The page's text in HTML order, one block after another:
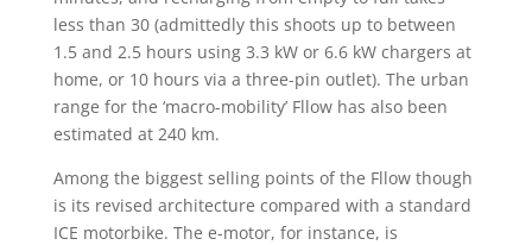
less than 30 (admittedly this shoots up to between
1.5 and 2.5 hours using 3.3 kW or 6.6 kW chargers at
home, or 10 hours via a three-pin outlet). The urban
range for the ‘macro-mobility’ Fllow has also been
estimated at 240 km.
Among the biggest selling points of the Fllow though
is its revised architecture compared with a standard
ICE motorbike. The e-motor, for instance, is